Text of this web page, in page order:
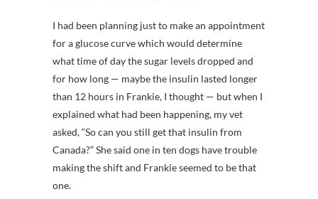
I had been planning just to make an appointment
for a glucose curve which would determine
what time of day the sugar levels dropped and
for how long — maybe the insulin lasted longer
than 12 hours in Frankie, I thought — but when I
explained what had been happening, my vet
asked, “So can you still get that insulin from
Canada?” She said one in ten dogs have trouble
making the shift and Frankie seemed to be that
one.